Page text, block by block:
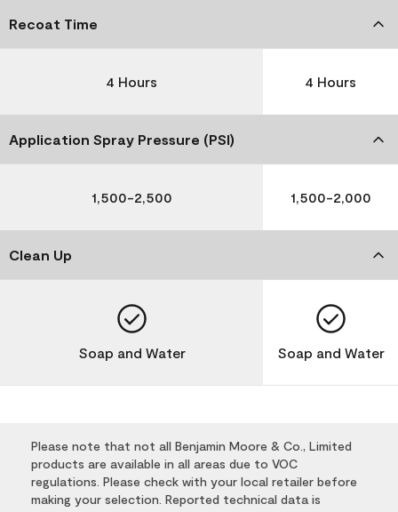
Recoat Time
4 Hours 4 Hours
Application Spray Pressure (PSI)
1,500-2,500 1,500-2,000
Clean Up
Soap and Water Soap and Water
Please note that not all Benjamin Moore & Co., Limited
products are available in all areas due to VOC
regulations. Please check with your local retailer before
making your selection. Reported technical data is